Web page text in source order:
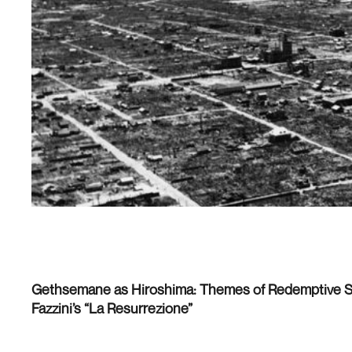
Gethsemane as Hiroshima: Themes of Redemptive
Fazzini’s “La Resurrezione”